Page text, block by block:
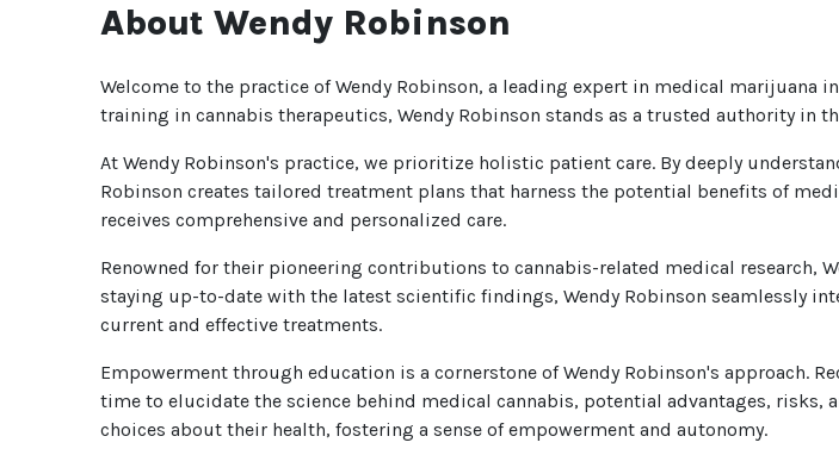
About Wendy Robinson
Welcome to the practice of Wendy Robinson, a leading expert in medical marijuana
training in cannabis therapeutics, Wendy Robinson stands as a trusted authority in
At Wendy Robinson's practice, we prioritize holistic patient care. By deeply
Robinson creates tailored treatment plans that harness the potential benefits of
receives comprehensive and personalized care.
Renowned for their pioneering contributions to cannabis-related medical research,
staying up-to-date with the latest scientific findings, Wendy Robinson seamlessly
current and effective treatments.
Empowerment through education is a cornerstone of Wendy Robinson's approach.
time to elucidate the science behind medical cannabis, potential advantages,
choices about their health, fostering a sense of empowerment and autonomy.